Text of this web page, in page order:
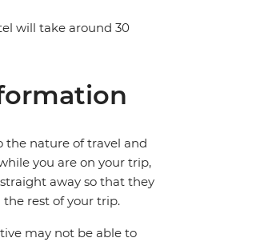
will take around 30
the nature of travel and
you are on your trip,
away so that they
rest of your trip.
may not be able to